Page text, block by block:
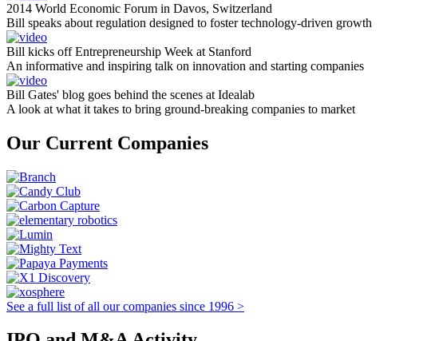
2014 World Economic Forum in Davos, Switzerland
Bill speaks about regulation designed to foster technology-driven growth
Bill kicks off Entrepreneurship Week at Stanford
An informative and inspiring talk on innovation and starting companies
Bill Gates' blog goes behind the scenes at Idealab
A look at what it takes to bring ground-breaking companies to market
Our Current Companies
See a full list of all our companies since 1996 >